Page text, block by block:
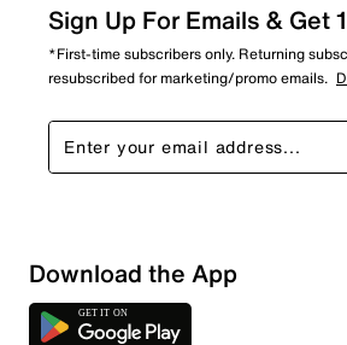
Sign Up For Emails & Get
*First-time subscribers only. Returning
resubscribed for marketing/promo emails.
Download the App